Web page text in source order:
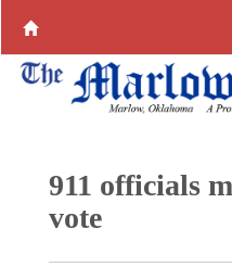
911 officials
vote